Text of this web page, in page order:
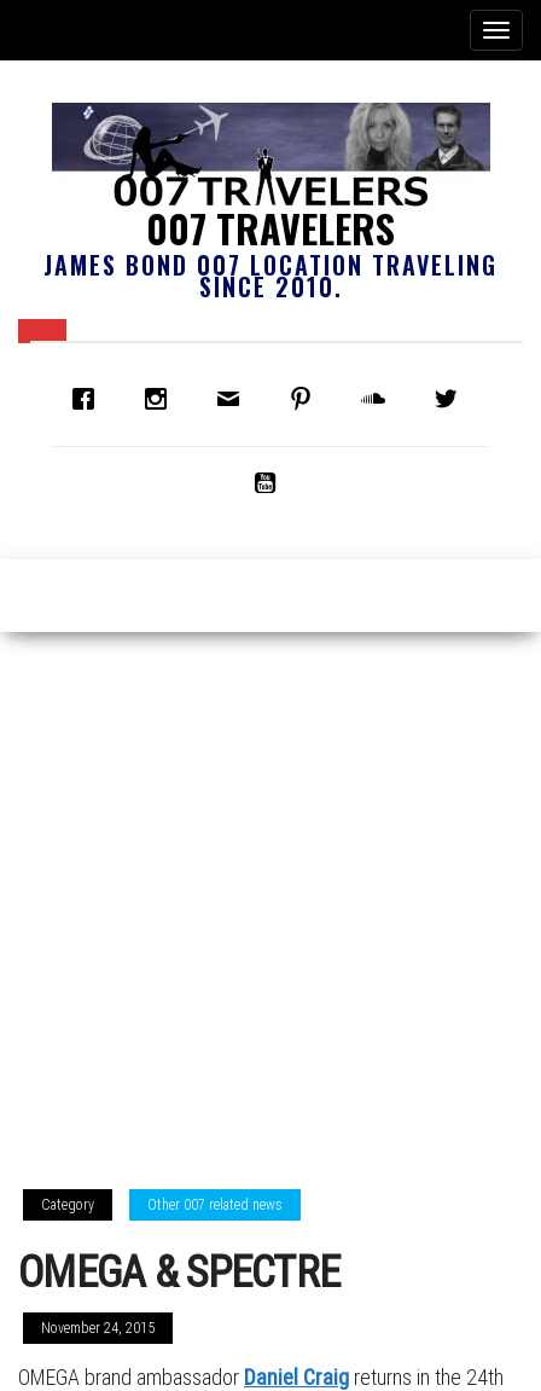
007 TRAVELERS
JAMES BOND 007 LOCATION TRAVELING
SINCE 2010.
Category Other 007 related news
OMEGA & SPECTRE
November 24, 2015
OMEGA brand ambassador Daniel Craig returns in the 24th